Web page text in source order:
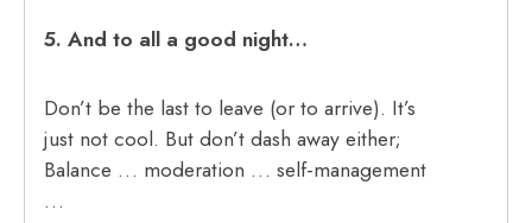
5. And to all a good night…
Don’t be the last to leave (or to arrive). It’s
just not cool. But don’t dash away either;
Balance … moderation … self-management
…